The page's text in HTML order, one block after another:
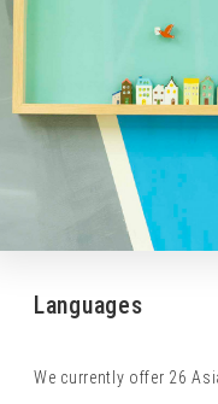
Languages
We currently offer 26